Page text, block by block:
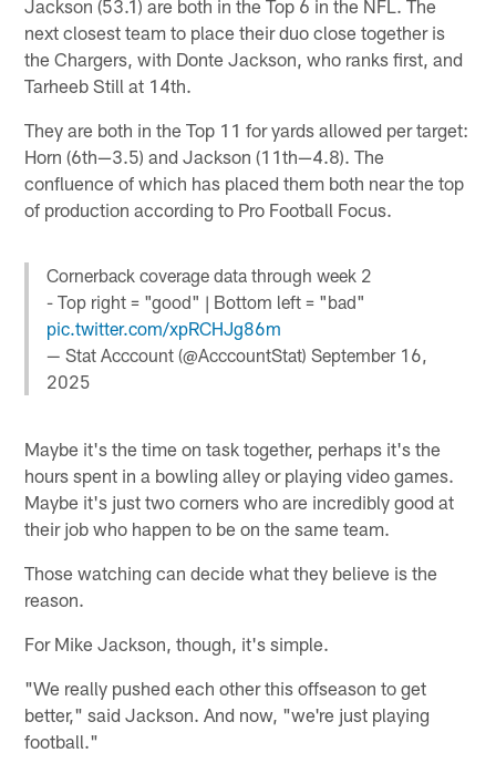
Jackson (53.1) are both in the Top 6 in the NFL. The
next closest team to place their duo close together is
the Chargers, with Donte Jackson, who ranks first, and
Tarheeb Still at 14th.
They are both in the Top 11 for yards allowed per target:
Horn (6th—3.5) and Jackson (11th—4.8). The
confluence of which has placed them both near the top
of production according to Pro Football Focus.
Cornerback coverage data through week 2
- Top right = "good" | Bottom left = "bad"
pic.twitter.com/xpRCHJg86m
— Stat Acccount (@AcccountStat)September 16,
2025
Maybe it's the time on task together, perhaps it's the
hours spent in a bowling alley or playing video games.
Maybe it's just two corners who are incredibly good at
their job who happen to be on the same team.
Those watching can decide what they believe is the
reason.
For Mike Jackson, though, it's simple.
"We really pushed each other this offseason to get
better," said Jackson. And now, "we're just playing
football."